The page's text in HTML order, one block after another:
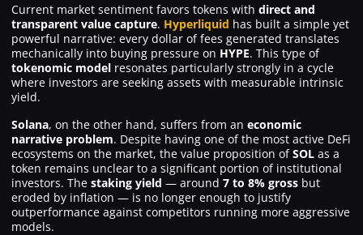
Current market sentiment favors tokens with direct and
transparent value capture. Hyperliquid has built a simple yet
powerful narrative: every dollar of fees generated translates
mechanically into buying pressure on HYPE. This type of
tokenomic model resonates particularly strongly in a cycle
where investors are seeking assets with measurable intrinsic
yield.
Solana, on the other hand, suffers from an economic
narrative problem. Despite having one of the most active DeFi
ecosystems on the market, the value proposition ofSOL as a
token remains unclear to a significant portion of institutional
investors. The staking yield — around 7 to 8% gross but
eroded by inflation — is no longer enough to justify
outperformance against competitors running more aggressive
models.